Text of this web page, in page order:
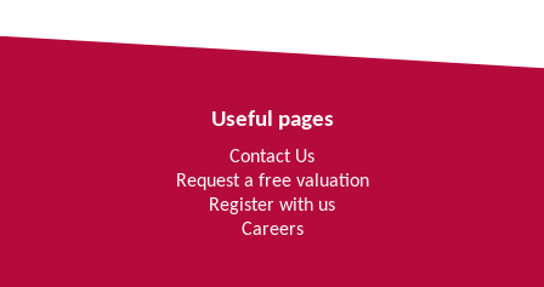
Useful pages
Contact Us
Request a free valuation
Register with us
Careers